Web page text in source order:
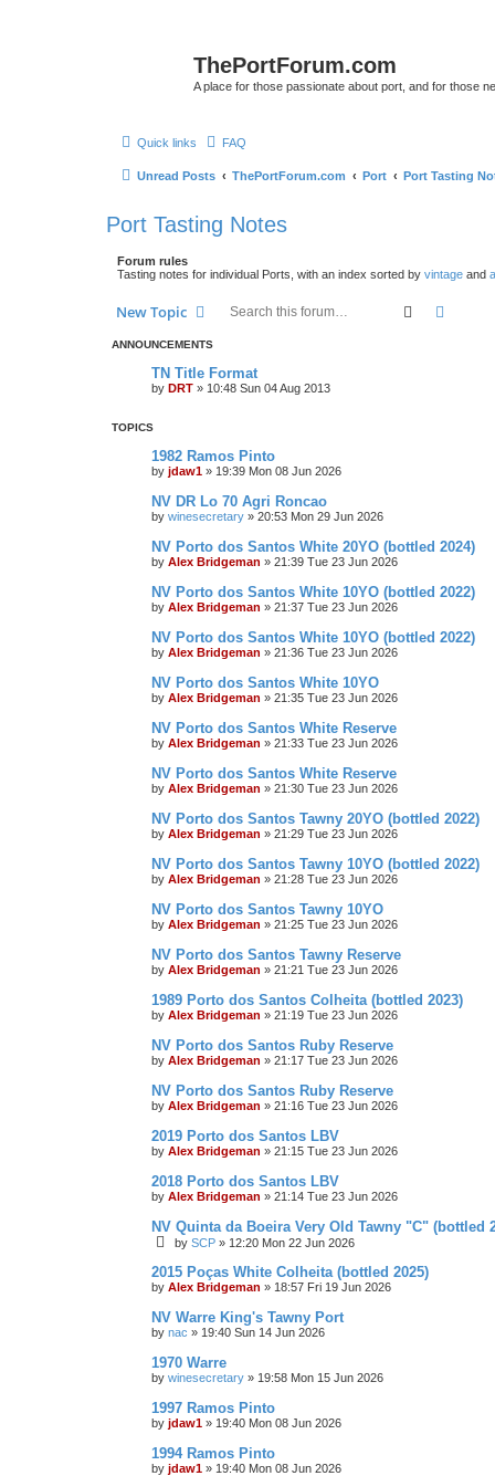
ThePortForum.com
A place for those passionate about port, and for those
Quick links FAQ
Unread Posts ThePortForum.com Port Port Tasting
Port Tasting Notes
Forum rules
Tasting notes for individual Ports, with an index sorted by vintage and
New Topic Search
ANNOUNCEMENTS
TN Title Format
by DRT » 10:48 Sun 04 Aug 2013
TOPICS
1982 Ramos Pinto
by jdaw1 » 19:39 Mon 08 Jun 2026
NV DR Lo 70 Agri Roncao
by winesecretary » 20:53 Mon 29 Jun 2026
NV Porto dos Santos White 20YO (bottled 2024)
by Alex Bridgeman » 21:39 Tue 23 Jun 2026
NV Porto dos Santos White 10YO (bottled 2022)
by Alex Bridgeman » 21:37 Tue 23 Jun 2026
NV Porto dos Santos White 10YO (bottled 2022)
by Alex Bridgeman » 21:36 Tue 23 Jun 2026
NV Porto dos Santos White 10YO
by Alex Bridgeman » 21:35 Tue 23 Jun 2026
NV Porto dos Santos White Reserve
by Alex Bridgeman » 21:33 Tue 23 Jun 2026
NV Porto dos Santos White Reserve
by Alex Bridgeman » 21:30 Tue 23 Jun 2026
NV Porto dos Santos Tawny 20YO (bottled 2022)
by Alex Bridgeman » 21:29 Tue 23 Jun 2026
NV Porto dos Santos Tawny 10YO (bottled 2022)
by Alex Bridgeman » 21:28 Tue 23 Jun 2026
NV Porto dos Santos Tawny 10YO
by Alex Bridgeman » 21:25 Tue 23 Jun 2026
NV Porto dos Santos Tawny Reserve
by Alex Bridgeman » 21:21 Tue 23 Jun 2026
1989 Porto dos Santos Colheita (bottled 2023)
by Alex Bridgeman » 21:19 Tue 23 Jun 2026
NV Porto dos Santos Ruby Reserve
by Alex Bridgeman » 21:17 Tue 23 Jun 2026
NV Porto dos Santos Ruby Reserve
by Alex Bridgeman » 21:16 Tue 23 Jun 2026
2019 Porto dos Santos LBV
by Alex Bridgeman » 21:15 Tue 23 Jun 2026
2018 Porto dos Santos LBV
by Alex Bridgeman » 21:14 Tue 23 Jun 2026
NV Quinta da Boeira Very Old Tawny "C" (bottled
by SCP » 12:20 Mon 22 Jun 2026
2015 Poças White Colheita (bottled 2025)
by Alex Bridgeman » 18:57 Fri 19 Jun 2026
NV Warre King's Tawny Port
by nac » 19:40 Sun 14 Jun 2026
1970 Warre
by winesecretary » 19:58 Mon 15 Jun 2026
1997 Ramos Pinto
by jdaw1 » 19:40 Mon 08 Jun 2026
1994 Ramos Pinto
by jdaw1 » 19:40 Mon 08 Jun 2026